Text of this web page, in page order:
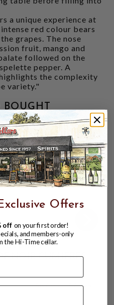
a unique experience at
red colour bears
grapes. The nose
fruit, mango and
followed on the
pepper. A
the complexity
variety."
92
BRUT
NOIR CUMIERES
$67.98 $72.95
Offers
off on your first order!
and members-only
the Hi-Time cellar.